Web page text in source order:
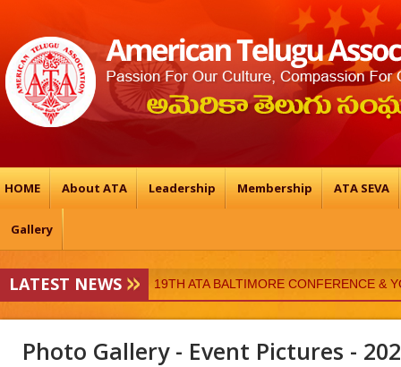
HOME About ATA Leadership Membership ATA SEVA
Gallery
19TH ATA BALTIMORE CONFERENCE &
ATA-Vedukalu
LATEST NEWS
Photo Gallery - Event Pictures -